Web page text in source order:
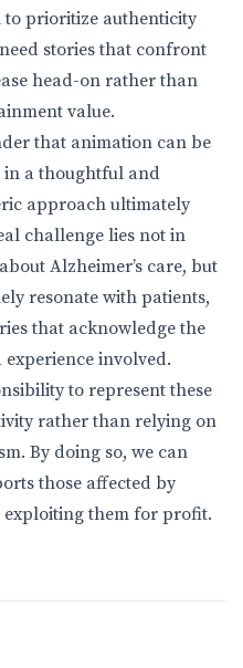
to prioritize authenticity
stories that confront
head-on rather than
value.
that animation can be
in a thoughtful and
approach ultimately
challenge lies not in
Alzheimer’s care, but
resonate with patients,
that acknowledge the
involved.
to represent these
rather than relying on
By doing so, we can
those affected by
exploiting them for profit.